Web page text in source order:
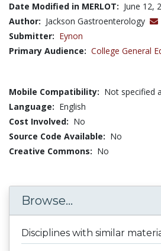
Date Modified in MERLOT: June 12,
Author: Jackson Gastroenterology
Submitter: Eynon
Primary Audience: College General
Mobile Compatibility: Not specified
Language: English
Cost Involved: No
Source Code Available: No
Creative Commons: No
Browse...
Disciplines with similar